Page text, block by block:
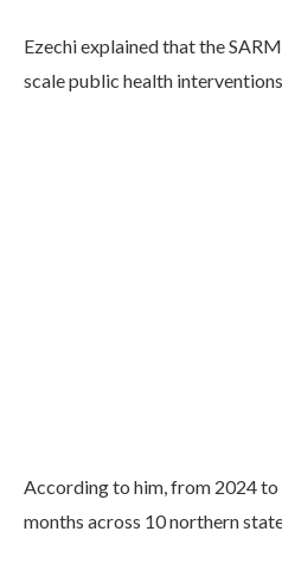
Ezechi explained that the
scale public health
According to him, from 2024 to
months across 10 northern